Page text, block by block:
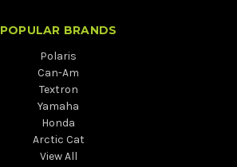
POPULAR BRANDS
Polaris
Can-Am
Textron
Yamaha
Honda
Arctic Cat
View All